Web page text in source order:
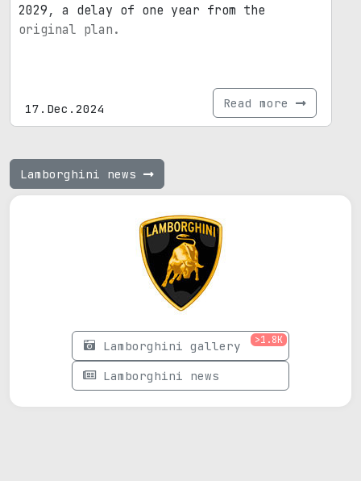
2029, a delay of one year from the
original plan.
17.Dec.2024 Read more
Lamborghini news
Lamborghini gallery >1.8K
Lamborghini news